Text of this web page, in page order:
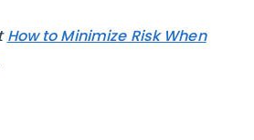
How to Minimize Risk When